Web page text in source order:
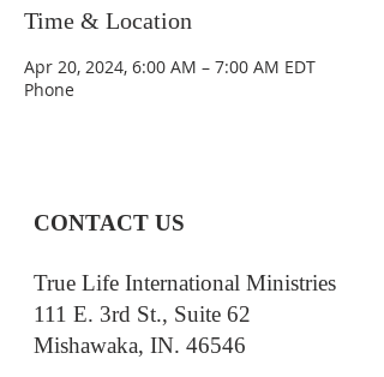
Time & Location
Apr 20, 2024, 6:00 AM – 7:00 AM EDT
Phone
CONTACT US
True Life International Ministries
111 E. 3rd St., Suite 62
Mishawaka, IN. 46546